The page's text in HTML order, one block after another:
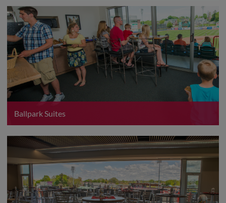
Ballpark Suites